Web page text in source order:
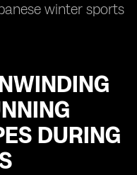
winter sports
DURING